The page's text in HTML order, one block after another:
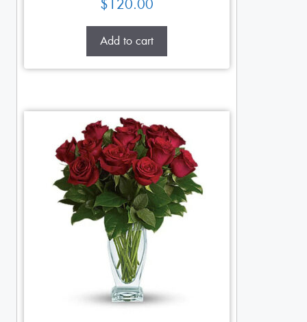
$120.00
Add to cart